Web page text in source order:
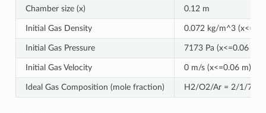
Chamber size (x) 0.12 m
Initial Gas Density 0.072 kg/m^3
Initial Gas Pressure 7173 Pa (x<=0.06 m),
Initial Gas Velocity 0 m/s (x<=0.06 m), -
Ideal Gas Composition (mole fraction) H2/O2/Ar = 2/1/7